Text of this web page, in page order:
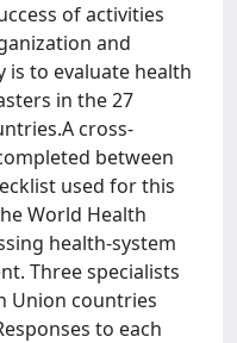
of activities
and
is to evaluate health
in the 27
cross-
between
used for this
World Health
health-system
Three specialists
Union countries
to each